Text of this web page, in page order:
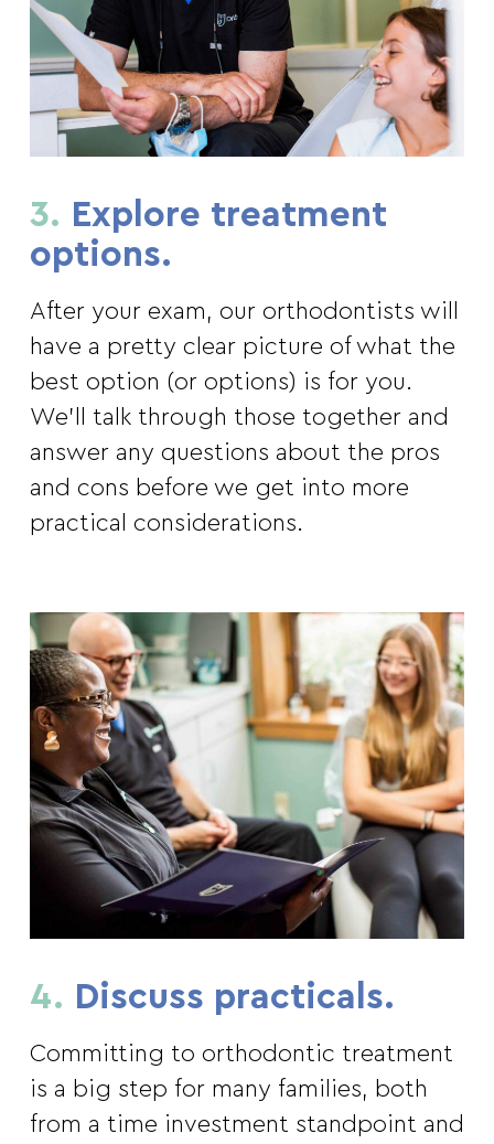
3. Explore treatment
options.
After your exam, our orthodontists will
have a pretty clear picture of what the
best option (or options) is for you.
We’ll talk through those together and
answer any questions about the pros
and cons before we get into more
practical considerations.
4. Discuss practicals.
Committing to orthodontic treatment
is a big step for many families, both
from a time investment standpoint and